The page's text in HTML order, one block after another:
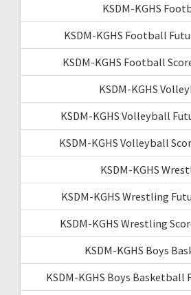
KSDM-KGHS
KSDM-KGHS Football
KSDM-KGHS Football
KSDM-KGHS
KSDM-KGHS Volleyball
KSDM-KGHS Volleyball
KSDM-KGHS
KSDM-KGHS Wrestling
KSDM-KGHS Wrestling
KSDM-KGHS Boys
KSDM-KGHS Boys Basketball